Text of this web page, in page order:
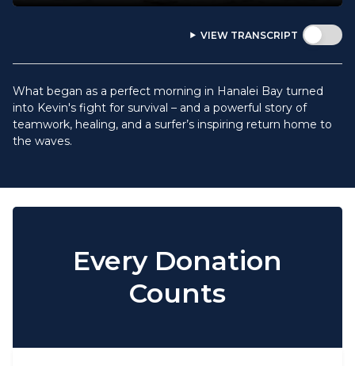
VIEW TRANSCRIPT
What began as a perfect morning in Hanalei Bay turned
into Kevin's fight for survival – and a powerful story of
teamwork, healing, and a surfer’s inspiring return home to
the waves.
Every Donation
Counts